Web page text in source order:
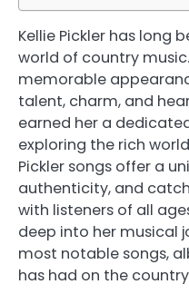
Kellie Pickler has long
world of country
memorable
talent, charm, and
earned her a
exploring the rich
Pickler songs offer a
authenticity, and
with listeners of all
deep into her musical
most notable songs,
has had on the